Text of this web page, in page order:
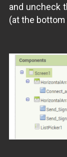
and uncheck
(at the